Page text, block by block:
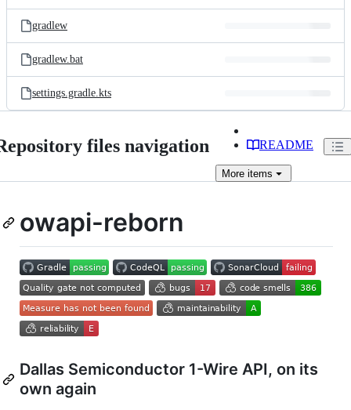
gradlew
gradlew.bat
settings.gradle.kts
files navigation README
More items
owapi-reborn
Dallas Semiconductor 1-Wire API, on its
own again